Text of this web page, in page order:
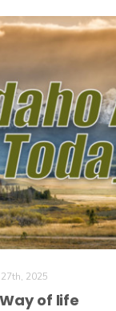
2025
of life